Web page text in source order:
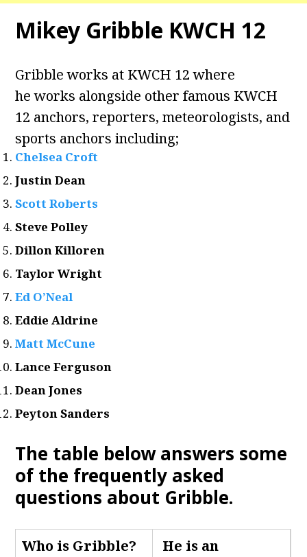
Mikey Gribble KWCH 12
Gribble works at KWCH 12 where
he works alongside other famous KWCH
12 anchors, reporters, meteorologists, and
sports anchors including;
Chelsea Croft
Justin Dean
Scott Roberts
Steve Polley
Dillon Killoren
Taylor Wright
Ed O’Neal
Eddie Aldrine
Matt McCune
Lance Ferguson
Dean Jones
Peyton Sanders
The table below answers some
of the frequently asked
questions about Gribble.
Who is Gribble?
He is an